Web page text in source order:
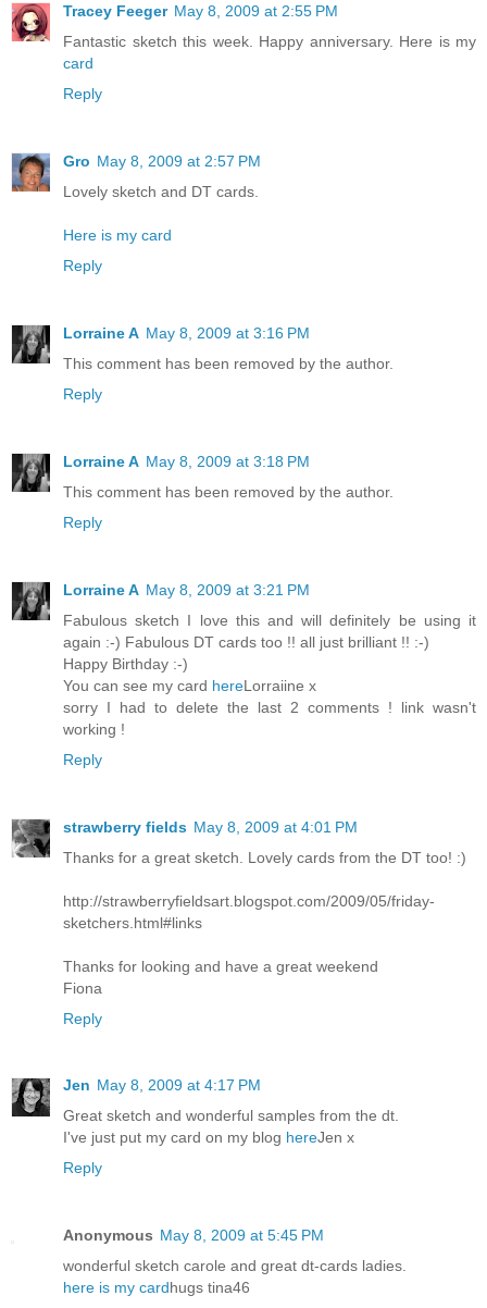
Tracey Feeger May 8, 2009 at 2:55 PM
Fantastic sketch this week. Happy anniversary. Here is my
card
Reply
Gro May 8, 2009 at 2:57 PM
Lovely sketch and DT cards.
Here is my card
Reply
Lorraine A May 8, 2009 at 3:16 PM
This comment has been removed by the author.
Reply
Lorraine A May 8, 2009 at 3:18 PM
This comment has been removed by the author.
Reply
Lorraine A May 8, 2009 at 3:21 PM
Fabulous sketch I love this and will definitely be using it
again :-) Fabulous DT cards too !! all just brilliant !! :-)
Happy Birthday :-)
You can see my card hereLorraiine x
sorry I had to delete the last 2 comments ! link wasn't
working !
Reply
strawberry fields May 8, 2009 at 4:01 PM
Thanks for a great sketch. Lovely cards from the DT too! :)
http://strawberryfieldsart.blogspot.com/2009/05/friday-
sketchers.html#links
Thanks for looking and have a great weekend
Fiona
Reply
Jen May 8, 2009 at 4:17 PM
Great sketch and wonderful samples from the dt.
I've just put my card on my blog hereJen x
Reply
Anonymous May 8, 2009 at 5:45 PM
wonderful sketch carole and great dt-cards ladies.
here is my cardhugs tina46